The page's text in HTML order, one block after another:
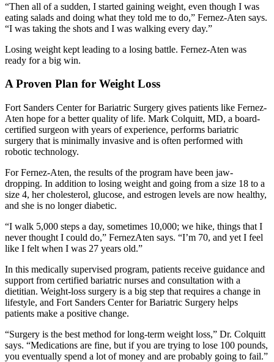
“Then all of a sudden, I started gaining weight, even though I was
eating salads and doing what they told me to do,” Fernez-Aten says.
“I was taking the shots and I was walking every day.”
Losing weight kept leading to a losing battle. Fernez-Aten was
ready for a big win.
A Proven Plan for Weight Loss
Fort Sanders Center for Bariatric Surgery gives patients like Fernez-
Aten hope for a better quality of life. Mark Colquitt, MD, a board-
certified surgeon with years of experience, performs bariatric
surgery that is minimally invasive and is often performed with
robotic technology.
For Fernez-Aten, the results of the program have been jaw-
dropping. In addition to losing weight and going from a size 18 to a
size 4, her cholesterol, glucose, and estrogen levels are now healthy,
and she is no longer diabetic.
“I walk 5,000 steps a day, sometimes 10,000; we hike, things that I
never thought I could do,” FernezAten says. “I’m 70, and yet I feel
like I felt when I was 27 years old.”
In this medically supervised program, patients receive guidance and
support from certified bariatric nurses and consultation with a
dietitian. Weight-loss surgery is a big step that requires a change in
lifestyle, and Fort Sanders Center for Bariatric Surgery helps
patients make a positive change.
“Surgery is the best method for long-term weight loss,” Dr. Colquitt
says. “Medications are fine, but if you are trying to lose 100 pounds,
you eventually spend a lot of money and are probably going to fail.”